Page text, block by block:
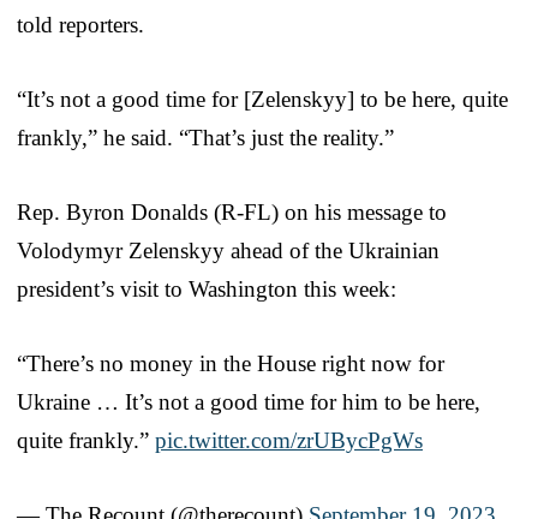
told reporters.
“It’s not a good time for [Zelenskyy] to be here, quite
frankly,” he said. “That’s just the reality.”
Rep. Byron Donalds (R-FL) on his message to
Volodymyr Zelenskyy ahead of the Ukrainian
president’s visit to Washington this week:
“There’s no money in the House right now for
Ukraine … It’s not a good time for him to be here,
quite frankly.” pic.twitter.com/zrUBycPgWs